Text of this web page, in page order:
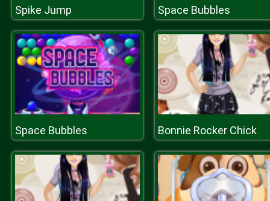
Spike Jump Space Bubbles
Space Bubbles Bonnie Rocker Chick